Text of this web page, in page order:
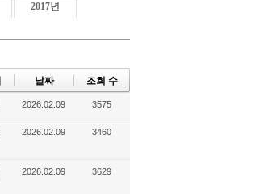
2017년
날짜 조회 수
2026.02.09 3575
2026.02.09 3460
2026.02.09 3629